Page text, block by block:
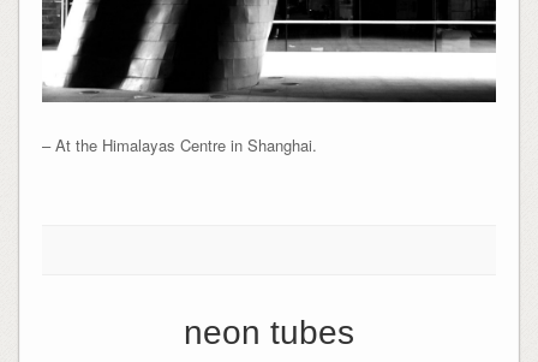
– At the Himalayas Centre in Shanghai.
neon tubes